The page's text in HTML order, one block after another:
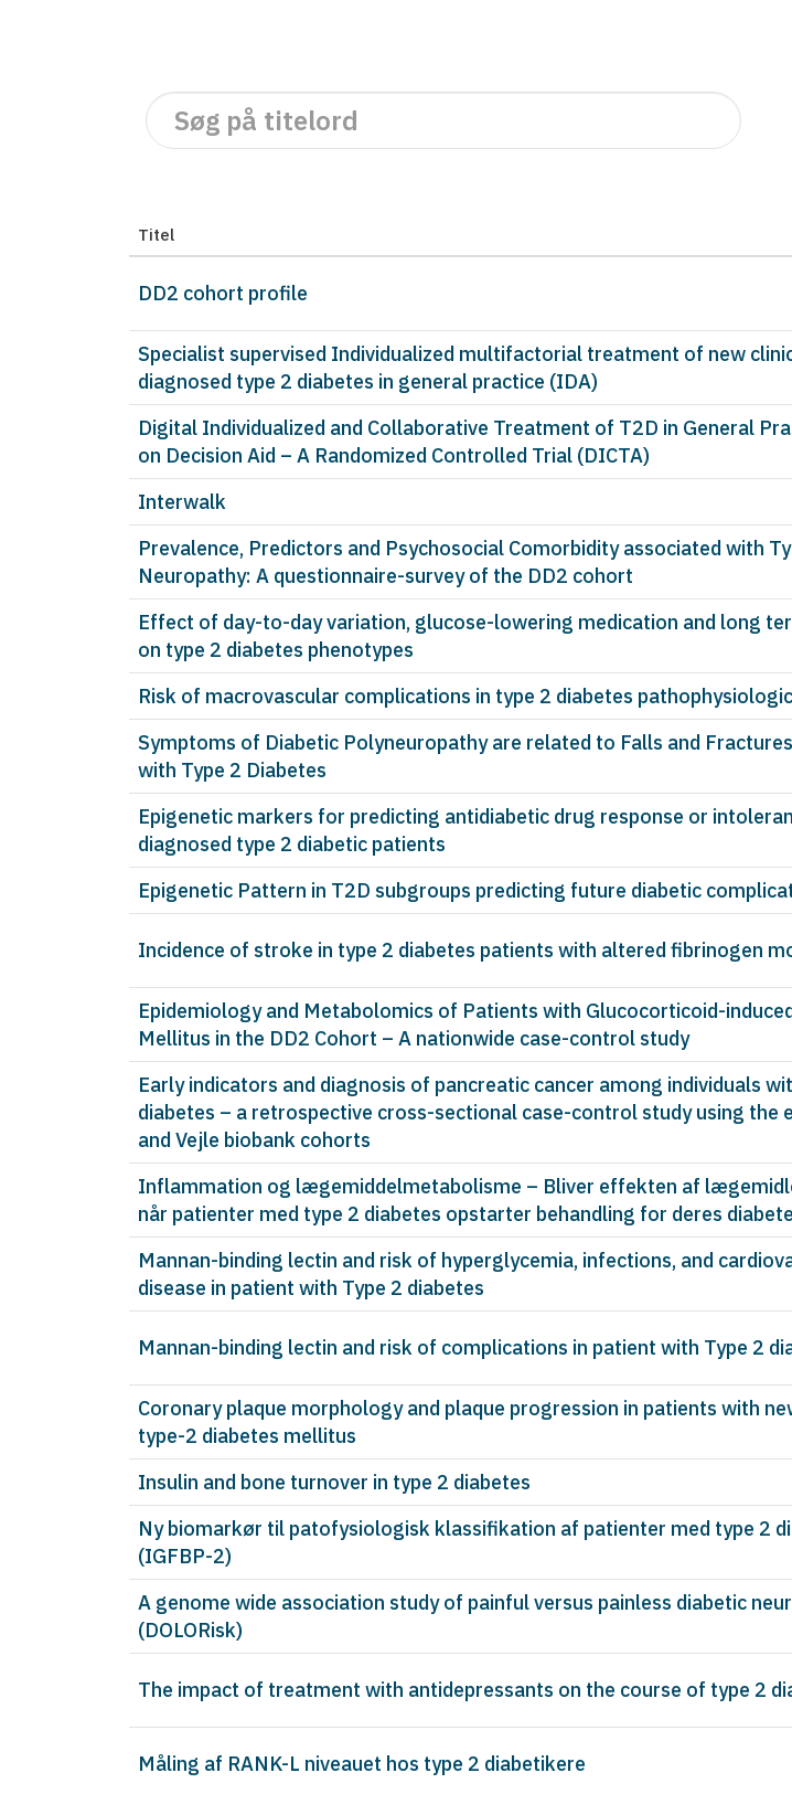
Titel
DD2 cohort profile
Specialist supervised Individualized multifactorial treatment of new
diagnosed type 2 diabetes in general practice (IDA)
Digital Individualized and Collaborative Treatment of T2D in General
on Decision Aid – A Randomized Controlled Trial (DICTA)
Interwalk
Prevalence, Predictors and Psychosocial Comorbidity associated with
Neuropathy: A questionnaire-survey of the DD2 cohort
Effect of day-to-day variation, glucose-lowering medication and long
on type 2 diabetes phenotypes
Risk of macrovascular complications in type 2 diabetes
Symptoms of Diabetic Polyneuropathy are related to Falls and
with Type 2 Diabetes
Epigenetic markers for predicting antidiabetic drug response or
diagnosed type 2 diabetic patients
Epigenetic Pattern in T2D subgroups predicting future diabetic
Incidence of stroke in type 2 diabetes patients with altered fibrinogen
Epidemiology and Metabolomics of Patients with Glucocorticoid-
Mellitus in the DD2 Cohort – A nationwide case-control study
Early indicators and diagnosis of pancreatic cancer among individuals
diabetes – a retrospective cross-sectional case-control study using the
and Vejle biobank cohorts
Inflammation og lægemiddelmetabolisme – Bliver effekten af
når patienter med type 2 diabetes opstarter behandling for deres
Mannan-binding lectin and risk of hyperglycemia, infections, and
disease in patient with Type 2 diabetes
Mannan-binding lectin and risk of complications in patient with Type 2
Coronary plaque morphology and plaque progression in patients with
type-2 diabetes mellitus
Insulin and bone turnover in type 2 diabetes
Ny biomarkør til patofysiologisk klassifikation af patienter med type 2
(IGFBP-2)
A genome wide association study of painful versus painless diabetic
(DOLORisk)
The impact of treatment with antidepressants on the course of type 2
Måling af RANK-L niveauet hos type 2 diabetikere